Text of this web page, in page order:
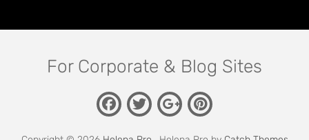
For Corporate & Blog Sites
Facebook
Twitter
Google
Pinterest